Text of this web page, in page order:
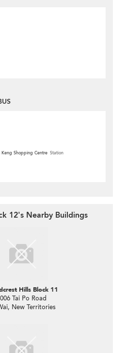
Shopping Centre Station
12's Nearby Buildings
Hills Block 11
Tai Po Road
New Territories